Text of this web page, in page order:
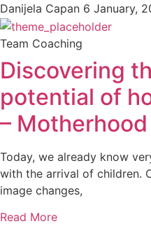
Danijela Capan 6 January,
Team Coaching
Discovering
potential of
–
Today, we already know
with the arrival of children.
image changes,
Read More